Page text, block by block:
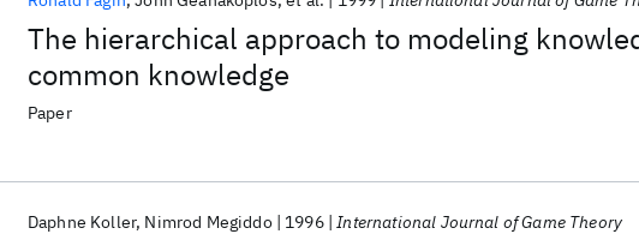
The hierarchical approach to modeling
common knowledge
Paper
Daphne Koller Nimrod Megiddo 1996 International Journal of Game Theory